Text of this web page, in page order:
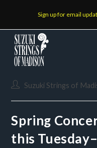
Sign up for email
Suzuki Strings of
Spring
this